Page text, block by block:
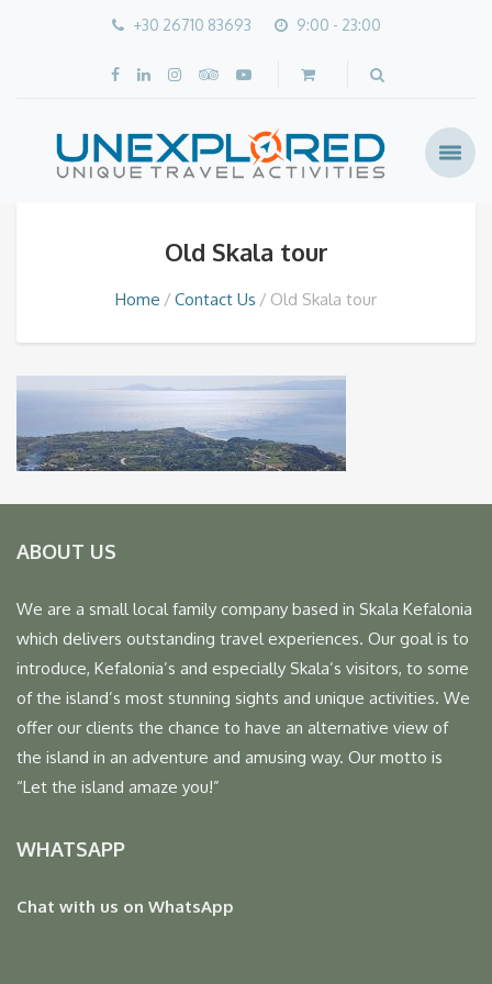
+30 26710 83693 9:00 - 23:00
Old Skala tour
Home Contact Us Old Skala tour
ABOUT US
We are a small local family company based in Skala Kefalonia
which delivers outstanding travel experiences. Our goal is to
introduce, Kefalonia’s and especially Skala’s visitors, to some
of the island’s most stunning sights and unique activities. We
offer our clients the chance to have an alternative view of
the island in an adventure and amusing way. Our motto is
“Let the island amaze you!”
WHATSAPP
Chat with us on WhatsApp